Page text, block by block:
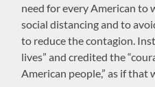
need for every American to
social distancing and to
to reduce the contagion.
lives” and credited the
American people,” as if that